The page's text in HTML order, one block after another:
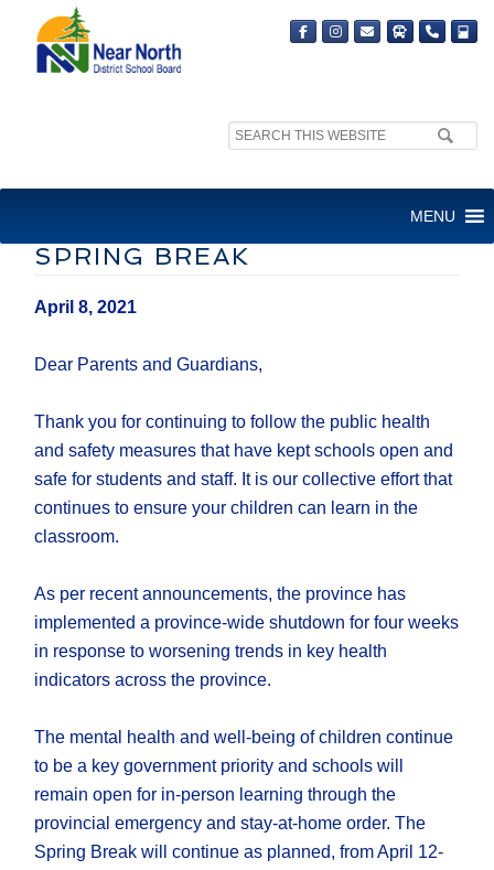
Search
MENU
SPRING BREAK
April 8, 2021
Dear Parents and Guardians,
Thank you for continuing to follow the public health
and safety measures that have kept schools open and
safe for students and staff. It is our collective effort that
continues to ensure your children can learn in the
classroom.
As per recent announcements, the province has
implemented a province-wide shutdown for four weeks
in response to worsening trends in key health
indicators across the province.
The mental health and well-being of children continue
to be a key government priority and schools will
remain open for in-person learning through the
provincial emergency and stay-at-home order. The
Spring Break will continue as planned, from April 12-